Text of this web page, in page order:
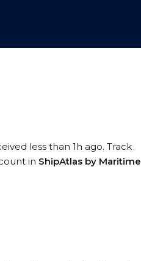
less than 1h ago. Track
in ShipAtlas by Maritime